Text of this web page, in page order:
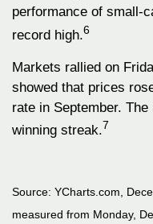
performance of small-
record high.6
Markets rallied on
showed that prices
rate in September.
winning streak.7
Source: YCharts.com,
measured from Monday,